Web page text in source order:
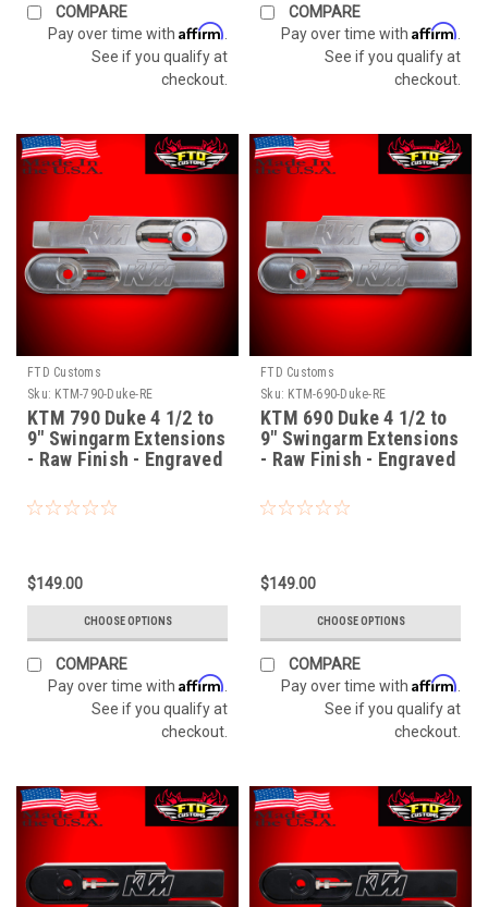
COMPARE
Pay over time with Affirm
See if you qualify at
checkout.
COMPARE
Pay over time with Affirm
See if you qualify at
checkout.
FTD Customs
Sku: KTM-790-Duke-RE
KTM 790 Duke 4 1/2 to
9" Swingarm Extensions
- Raw Finish - Engraved
$149.00
CHOOSE OPTIONS
COMPARE
Pay over time with Affirm
See if you qualify at
checkout.
FTD Customs
Sku: KTM-690-Duke-RE
KTM 690 Duke 4 1/2 to
9" Swingarm Extensions
- Raw Finish - Engraved
$149.00
CHOOSE OPTIONS
COMPARE
Pay over time with Affirm
See if you qualify at
checkout.